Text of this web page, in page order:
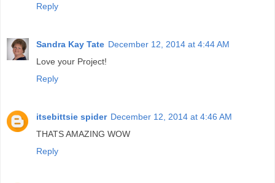
Reply
Sandra Kay Tate December 12, 2014 at 4:44 AM
Love your Project!
Reply
itsebittsie spider December 12, 2014 at 4:46 AM
THATS AMAZING WOW
Reply